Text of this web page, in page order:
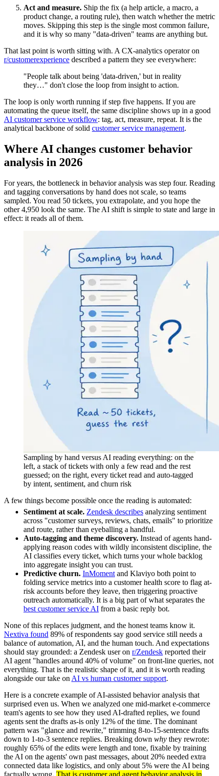
Act and measure. Ship the fix (a help article, a macro, a
product change, a routing rule), then watch whether the metric
moves. Skipping this step is the single most common failure,
and it is why so many "data-driven" teams are anything but.
That last point is worth sitting with. A CX-analytics operator on
r/customerexperience described a pattern they see everywhere:
"People talk about being 'data-driven,' but in reality
they…" don't close the loop from insight to action.
The loop is only worth running if step five happens. If you are
automating the queue itself, the same discipline shows up in a good
AI customer service workflow: tag, act, measure, repeat. It is the
analytical backbone of solid customer service management.
Where AI changes customer behavior
analysis in 2026
For years, the bottleneck in behavior analysis was step four. Reading
and tagging conversations by hand does not scale, so teams
sampled. You read 50 tickets, you extrapolate, and you hope the
other 4,950 look the same. The AI shift is simple to state and large in
effect: it reads all of them.
Sampling by hand versus AI reading everything: on the
left, a stack of tickets with only a few read and the rest
guessed; on the right, every ticket read and auto-tagged
by intent, sentiment, and churn risk
A few things become possible once the reading is automated:
Sentiment at scale. Zendesk describes analyzing sentiment
across "customer surveys, reviews, chats, emails" to prioritize
and route, rather than eyeballing a handful.
Auto-tagging and theme discovery. Instead of agents hand-
applying reason codes with wildly inconsistent discipline, the
AI classifies every ticket, which turns your whole backlog
into aggregate insight you can trust.
Predictive churn. InMoment and Klaviyo both point to
folding service metrics into a customer health score to flag at-
risk accounts before they leave, then triggering proactive
outreach automatically. It is a big part of what separates the
best customer service AI from a basic reply bot.
None of this replaces judgment, and the honest teams know it.
Nextiva found 89% of respondents say good service still needs a
balance of automation, AI, and the human touch. And expectations
should stay grounded: a Zendesk user on r/Zendesk reported their
AI agent "handles around 40% of volume" on front-line queries, not
everything. That is the realistic shape of it, and it is worth reading
alongside our take on AI vs human customer support.
Here is a concrete example of AI-assisted behavior analysis that
surprised even us. When we analyzed one mid-market e-commerce
team's agents to see how they used AI-drafted replies, we found
agents sent the drafts as-is only 12% of the time. The dominant
pattern was "glance and rewrite," trimming 8-to-15-sentence drafts
down to 1-to-3 sentence replies. Breaking down why they rewrote:
roughly 65% of the edits were length and tone, fixable by training
the AI on the agents' own past messages, about 20% needed extra
connected data like logistics, and only about 5% were the AI being
factually wrong. That is customer and agent behavior analysis in